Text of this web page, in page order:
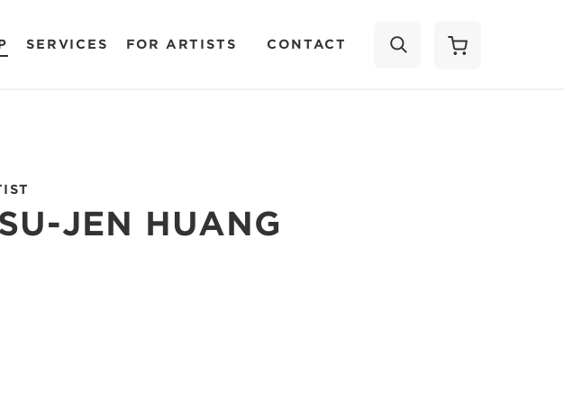
SERVICES FOR ARTISTS CONTACT
JEN HUANG